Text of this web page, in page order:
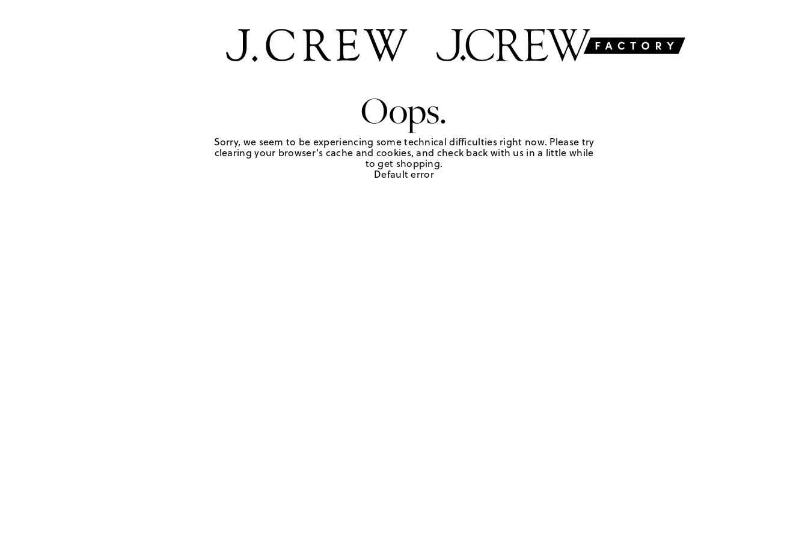
Oops.
Sorry, we seem to be experiencing some technical difficulties right now. Please try
clearing your browser's cache and cookies, and check back with us in a little while
to get shopping.
Default error